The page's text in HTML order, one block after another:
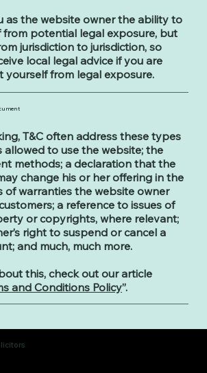
as the website owner the ability to
potential legal exposure, but
jurisdiction to jurisdiction, so
local legal advice if you are
from legal exposure.
T&C often address these types
allowed to use the website; the
methods; a declaration that the
change his or her offering in the
of warranties the website owner
a reference to issues of
or copyrights, where relevant;
right to suspend or cancel a
and much, much more.
this, check out our article
and Conditions Policy”.